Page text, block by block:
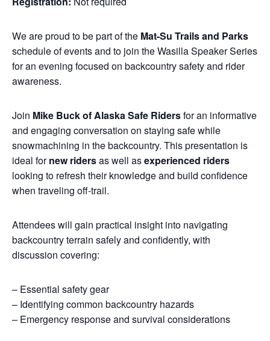
We are proud to be part of the Mat-Su Trails and Parks
schedule of events and to join the Wasilla Speaker Series
for an evening focused on backcountry safety and rider
awareness.
Join Mike Buck of Alaska Safe Ridersfor an informative
and engaging conversation on staying safe while
snowmachining in the backcountry. This presentation is
ideal fornew ridersas well asexperienced riders
looking to refresh their knowledge and build confidence
when traveling off-trail.
Attendees will gain practical insight into navigating
backcountry terrain safely and confidently, with
discussion covering:
– Essential safety gear
– Identifying common backcountry hazards
– Emergency response and survival considerations